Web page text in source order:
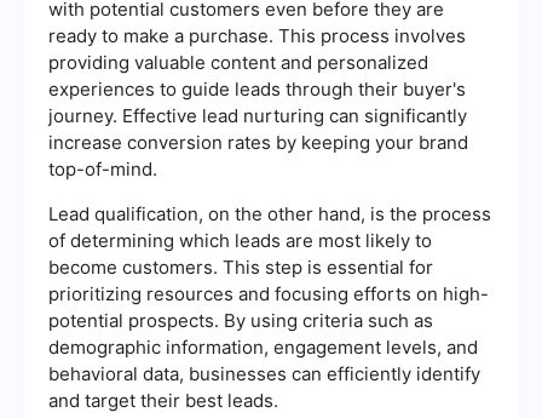
with potential customers even before they are
ready to make a purchase. This process involves
providing valuable content and personalized
experiences to guide leads through their buyer's
journey. Effective lead nurturing can significantly
increase conversion rates by keeping your brand
top-of-mind.
Lead qualification, on the other hand, is the process
of determining which leads are most likely to
become customers. This step is essential for
prioritizing resources and focusing efforts on high-
potential prospects. By using criteria such as
demographic information, engagement levels, and
behavioral data, businesses can efficiently identify
and target their best leads.